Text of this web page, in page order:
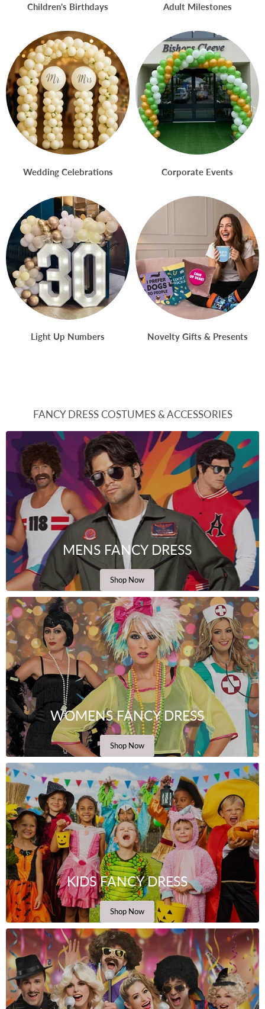
Children's Birthdays Adult Milestones
Wedding Celebrations Corporate Events
Light Up Numbers Novelty Gifts & Presents
FANCY DRESS COSTUMES & ACCESSORIES
MENS FANCY DRESS
Shop Now
WOMENS FANCY DRESS
Shop Now
KIDS FANCY DRESS
Shop Now